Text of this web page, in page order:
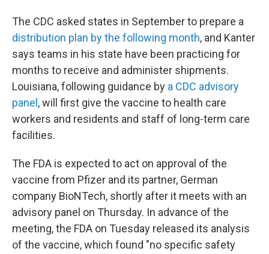
The CDC asked states in September to prepare a
distribution plan by the following month, and Kanter
says teams in his state have been practicing for
months to receive and administer shipments.
Louisiana, following guidance by a CDC advisory
panel , will first give the vaccine to health care
workers and residents and staff of long-term care
facilities.
The FDA is expected to act on approval of the
vaccine from Pfizer and its partner, German
company BioNTech, shortly after it meets with an
advisory panel on Thursday. In advance of the
meeting, the FDA on Tuesday released its analysis
of the vaccine, which found "no specific safety